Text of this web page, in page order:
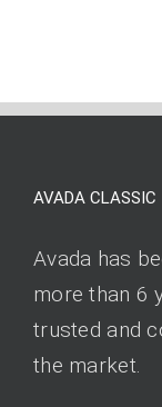
AVADA CLASSIC
Avada has
more than 6
trusted and
the market.